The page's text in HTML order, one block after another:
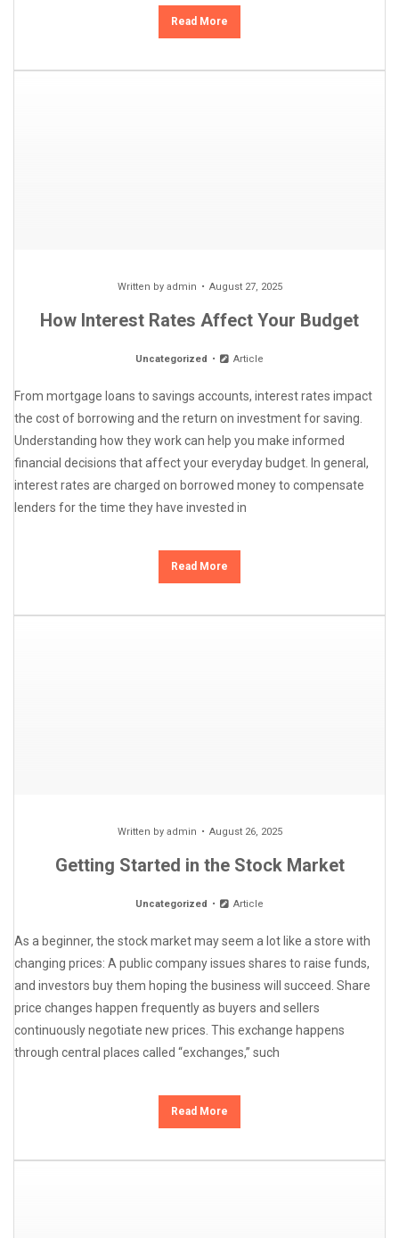
Read More
Written by admin August 27, 2025
How Interest Rates Affect Your Budget
Uncategorized Article
From mortgage loans to savings accounts, interest rates impact
the cost of borrowing and the return on investment for saving.
Understanding how they work can help you make informed
financial decisions that affect your everyday budget. In general,
interest rates are charged on borrowed money to compensate
lenders for the time they have invested in
Read More
Written by admin August 26, 2025
Getting Started in the Stock Market
Uncategorized Article
As a beginner, the stock market may seem a lot like a store with
changing prices: A public company issues shares to raise funds,
and investors buy them hoping the business will succeed. Share
price changes happen frequently as buyers and sellers
continuously negotiate new prices. This exchange happens
through central places called “exchanges,” such
Read More